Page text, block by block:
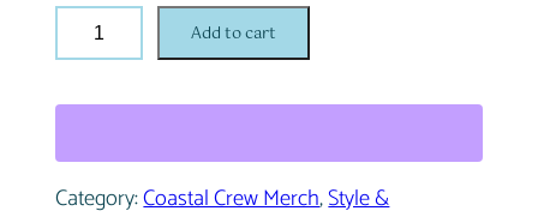
C
o
s
a
l
Add to cart
Category:Coastal Crew Merch, Style &